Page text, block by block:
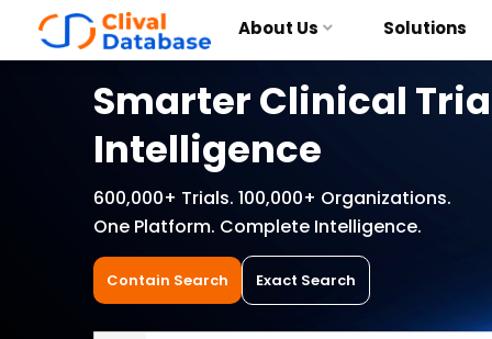
About Us Solutions
Smarter Clinical
Intelligence
600,000+ Trials. 100,000+ Organizations.
One Platform. Complete Intelligence.
Contain Search Exact Search